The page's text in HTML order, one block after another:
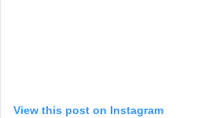
View this post on Instagram